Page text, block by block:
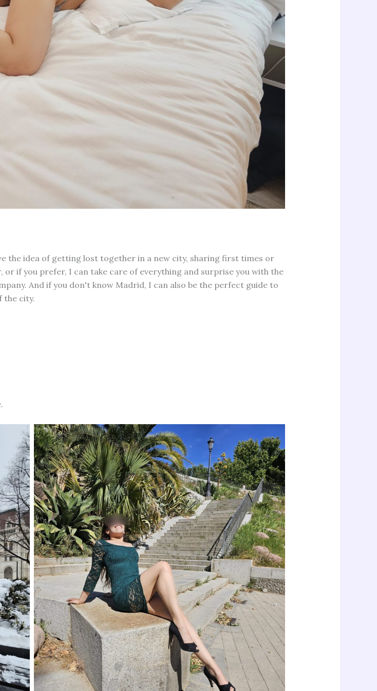
the idea of getting lost together in a new city, sharing first times or
if you prefer, I can take care of everything and surprise you with the
And if you don't know Madrid, I can also be the perfect guide to
the city.